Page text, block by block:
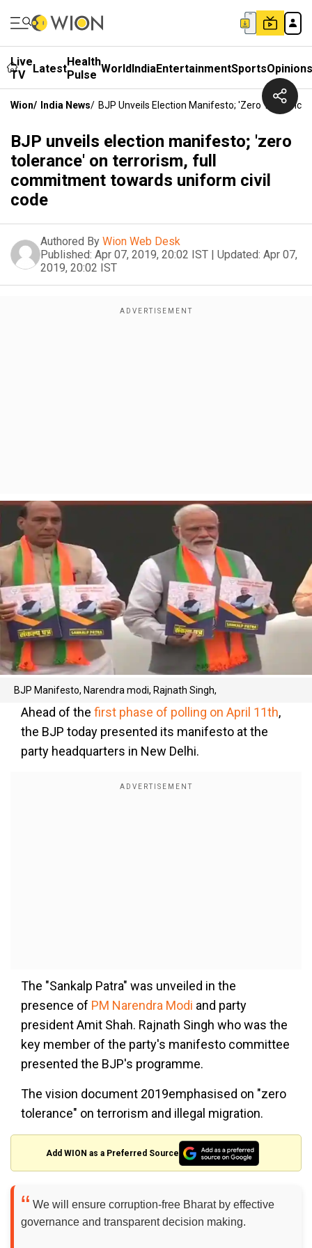
Live
TV
LatestHealth
Pulse WorldIndiaEntertainmentSportsOpinions
Wion/ India News/ BJP Unveils Election Manifesto; 'zero
BJP unveils election manifesto; 'zero
tolerance' on terrorism, full
commitment towards uniform civil
code
Authored By Wion Web Desk
Published: Apr 07, 2019, 20:02 IST | Updated: Apr 07,
2019, 20:02 IST
BJP Manifesto, Narendra modi, Rajnath Singh,
Ahead of the first phase of polling on April 11th,
the BJP today presented its manifesto at the
party headquarters in New Delhi.
The "Sankalp Patra" was unveiled in the
presence of PM Narendra Modi and party
president Amit Shah. Rajnath Singh who was the
key member of the party's manifesto committee
presented the BJP's programme.
The vision document 2019emphasised on "zero
tolerance" on terrorism and illegal migration.
Add WION as a Preferred Source
We will ensure corruption-free Bharat by effective
governance and transparent decision making.